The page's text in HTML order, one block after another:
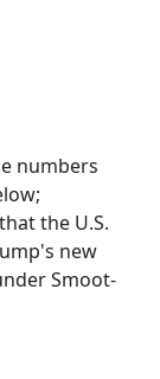
numbers
the U.S.
new
Smoot-